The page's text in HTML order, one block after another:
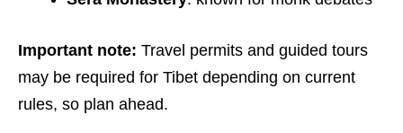
Important note: Travel permits and guided tours
may be required for Tibet depending on current
rules, so plan ahead.